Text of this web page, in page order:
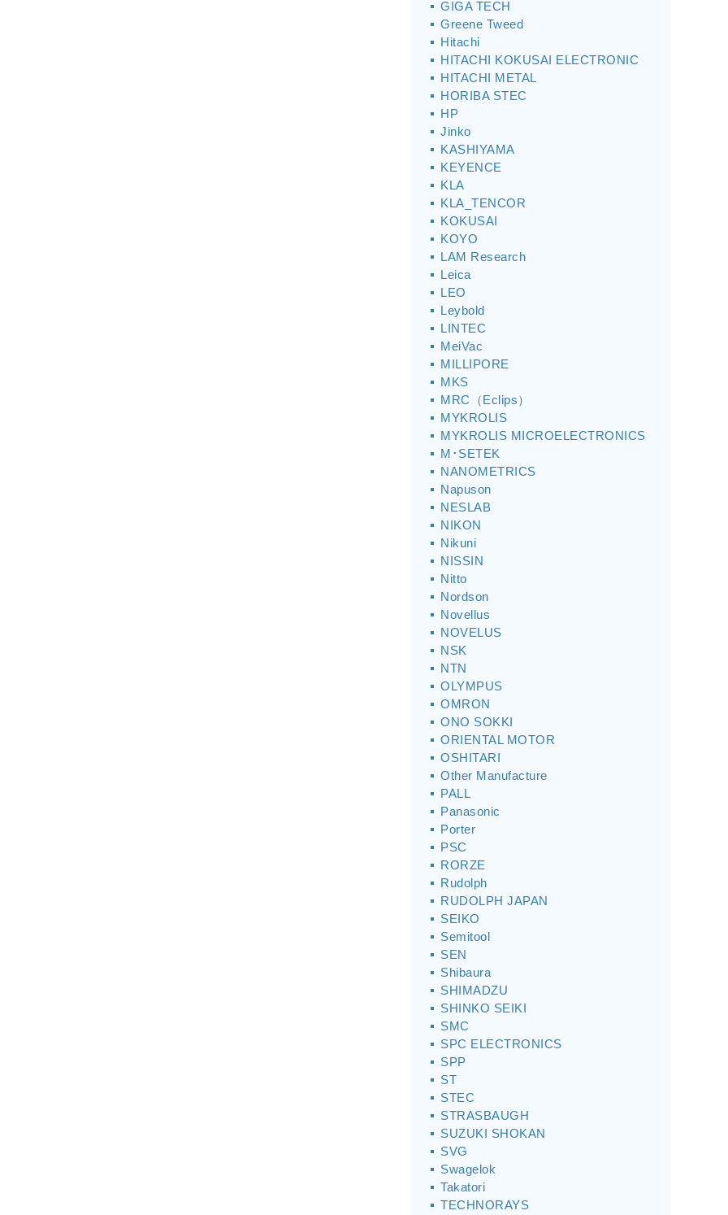
GIGA TECH
Greene Tweed
Hitachi
HITACHI KOKUSAI ELECTRONIC
HITACHI METAL
HORIBA STEC
HP
Jinko
KASHIYAMA
KEYENCE
KLA
KLA_TENCOR
KOKUSAI
KOYO
LAM Research
Leica
LEO
Leybold
LINTEC
MeiVac
MILLIPORE
MKS
MRC（Eclips）
MYKROLIS
MYKROLIS MICROELECTRONICS
M･SETEK
NANOMETRICS
Napuson
NESLAB
NIKON
Nikuni
NISSIN
Nitto
Nordson
Novellus
NOVELUS
NSK
NTN
OLYMPUS
OMRON
ONO SOKKI
ORIENTAL MOTOR
OSHITARI
Other Manufacture
PALL
Panasonic
Porter
PSC
RORZE
Rudolph
RUDOLPH JAPAN
SEIKO
Semitool
SEN
Shibaura
SHIMADZU
SHINKO SEIKI
SMC
SPC ELECTRONICS
SPP
ST
STEC
STRASBAUGH
SUZUKI SHOKAN
SVG
Swagelok
Takatori
TECHNORAYS